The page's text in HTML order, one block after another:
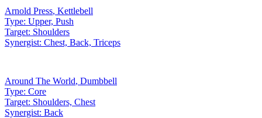
Arnold Press, Kettlebell
Type: Upper, Push
Target: Shoulders
Synergist: Chest, Back, Triceps
Around The World, Dumbbell
Type: Core
Target: Shoulders, Chest
Synergist: Back